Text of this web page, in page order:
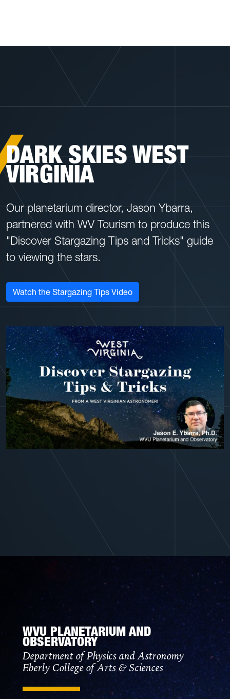
DARK SKIES WEST
VIRGINIA
Our planetarium director, Jason Ybarra,
partnered with WV Tourism to produce this
"Discover Stargazing Tips and Tricks" guide
to viewing the stars.
Watch the Stargazing Tips Video
WVU PLANETARIUM AND
OBSERVATORY
Department of Physics and Astronomy
Eberly College of Arts & Sciences